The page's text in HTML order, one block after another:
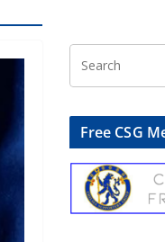
Free CSG